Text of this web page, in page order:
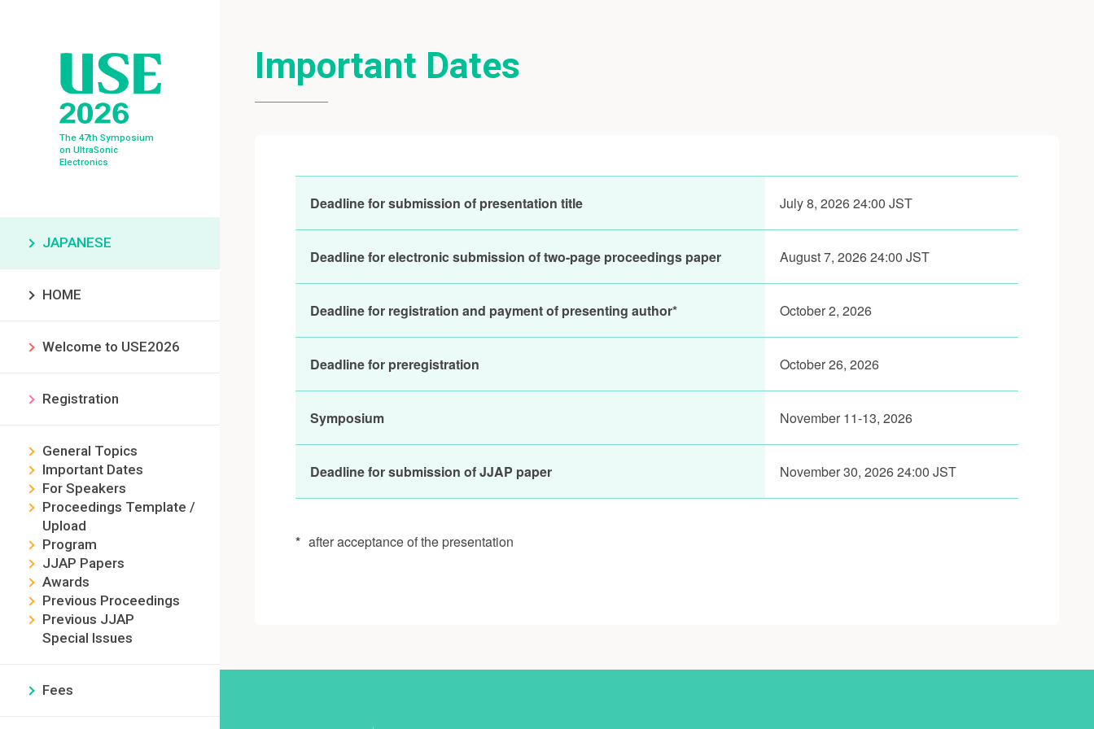
The 47th Symposium
on UltraSonic
Electronics
JAPANESE
HOME
Welcome to USE2026
Registration
General Topics
Important Dates
For Speakers
Proceedings Template /
Upload
Program
JJAP Papers
Awards
Previous Proceedings
Previous JJAP
Special Issues
Fees
Important Dates
Deadline for submission of presentation title July 8, 2026 24:00 JST
Deadline for electronic submission of two-page proceedings paper August 7, 2026 24:00 JST
Deadline for registration and payment of presenting author* October 2, 2026
Deadline for preregistration October 26, 2026
Symposium November 11-13, 2026
Deadline for submission of JJAP paper November 30, 2026 24:00 JST
* after acceptance of the presentation